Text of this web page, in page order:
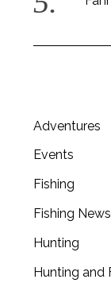
Adventures
Events
Fishing
Fishing News
Hunting
Hunting and
e
r
c